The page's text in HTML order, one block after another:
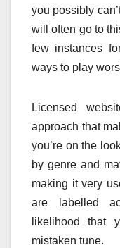
you possibly
will often go to
few instances
ways to play
Licensed
approach that
you’re on the
by genre and
making it very
are labelled
likelihood that
mistaken tune.